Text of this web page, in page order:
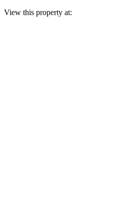
View this property at: